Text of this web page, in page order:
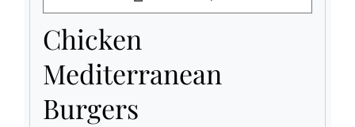
Chicken
Mediterranean
Burgers